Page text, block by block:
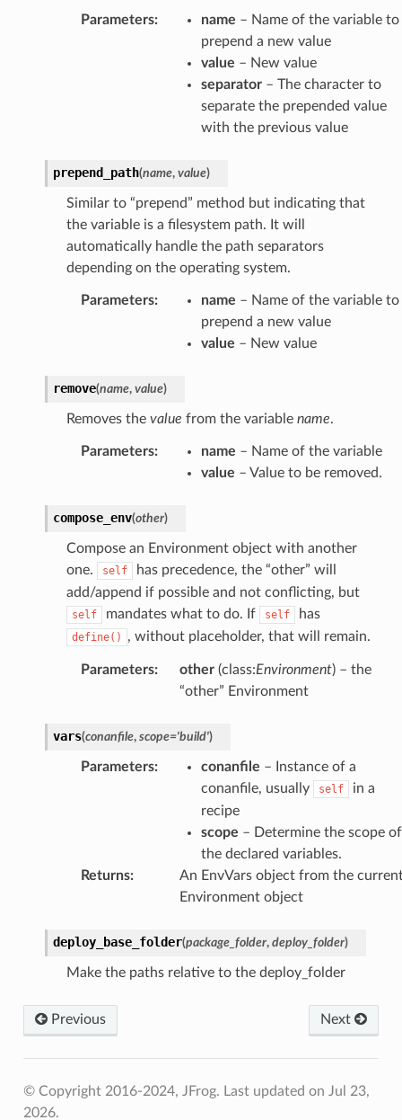
Parameters: name – Name of the variable to
prepend a new value
value – New value
separator– The character to
separate the prepended value
with the previous value
prepend_path(name, value)
Similar to “prepend” method but indicating that
the variable is a filesystem path. It will
automatically handle the path separators
depending on the operating system.
Parameters: name – Name of the variable to
prepend a new value
value – New value
remove(name, value)
Removes the value from the variable name.
Parameters: name – Name of the variable
value – Value to be removed.
compose_env(other)
Compose an Environment object with another
one.
self
has precedence, the “other” will
add/append if possible and not conflicting, but
self mandates what to do. If self has
define() , without placeholder, that will remain.
Parameters: other(class:Environment) – the
“other” Environment
vars(conanfile, scope='build')
Parameters: conanfile – Instance of a
conanfile, usually
self
in a
recipe
scope – Determine the scope of
the declared variables.
Returns:
An EnvVars object from the
Environment object
deploy_base_folder(package_folder, deploy_folder)
Make the paths relative to the deploy_folder
Previous Next
© Copyright 2016-2024, JFrog. Last updated on Jul 23,
2026.